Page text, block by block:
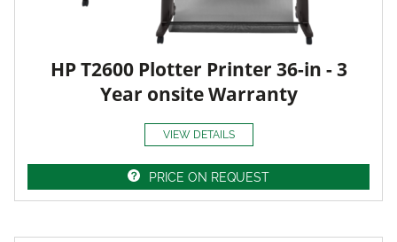
HP T2600 Plotter Printer 36-in - 3
Year onsite Warranty
VIEW DETAILS
PRICE ON REQUEST